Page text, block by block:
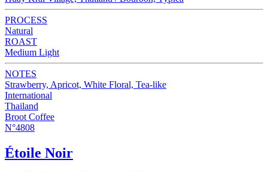
PROCESS
Natural
ROAST
Medium Light
NOTES
Strawberry, Apricot, White Floral, Tea-like
International
Thailand
Broot Coffee
N°4808
Étoile Noir